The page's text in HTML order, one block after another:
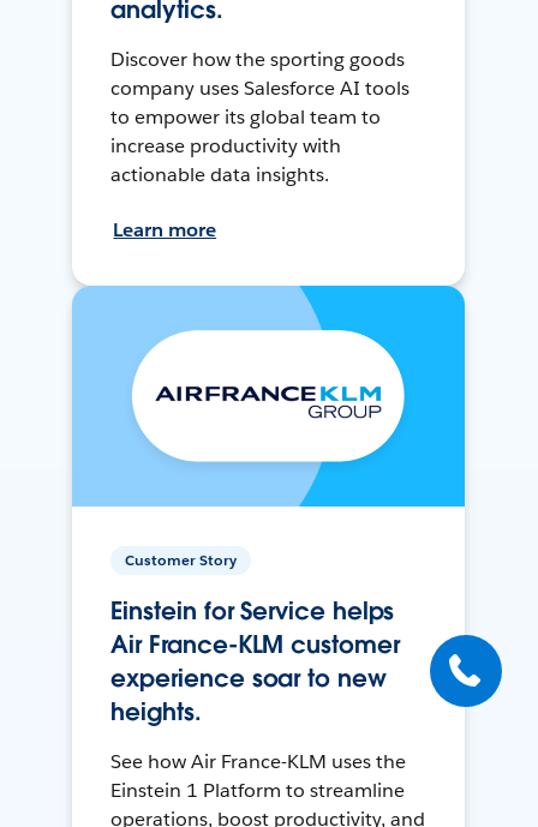
analytics.
Discover how the sporting goods
company uses Salesforce AI tools
to empower its global team to
increase productivity with
actionable data insights.
Learn more
Customer Story
Einstein for Service helps
Air France-KLM customer
experience soar to new
heights.
See how Air France-KLM uses the
Einstein 1 Platform to streamline
operations, boost productivity, and